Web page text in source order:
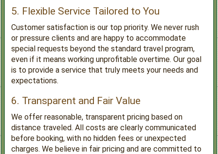
5. Flexible Service Tailored to You
Customer satisfaction is our top priority. We never rush
or pressure clients and are happy to accommodate
special requests beyond the standard travel program,
even if it means working unprofitable overtime. Our goal
is to provide a service that truly meets your needs and
expectations.
6. Transparent and Fair Value
We offer reasonable, transparent pricing based on
distance traveled. All costs are clearly communicated
before booking, with no hidden fees or unexpected
charges. We believe in fair pricing and are committed to